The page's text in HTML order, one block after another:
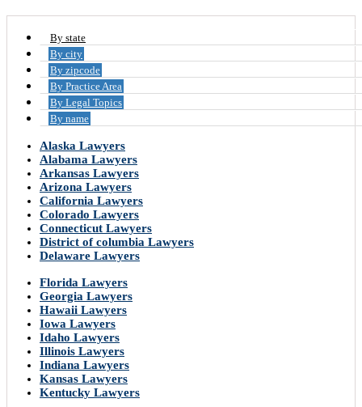
By state
By city
By zipcode
By Practice Area
By Legal Topics
By name
Alaska Lawyers
Alabama Lawyers
Arkansas Lawyers
Arizona Lawyers
California Lawyers
Colorado Lawyers
Connecticut Lawyers
District of columbia Lawyers
Delaware Lawyers
Florida Lawyers
Georgia Lawyers
Hawaii Lawyers
Iowa Lawyers
Idaho Lawyers
Illinois Lawyers
Indiana Lawyers
Kansas Lawyers
Kentucky Lawyers